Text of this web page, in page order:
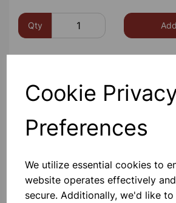
Cookie
Preferences
We utilize essential cookies to
website operates effectively
secure. Additionally, we'd like
Qty
Salt